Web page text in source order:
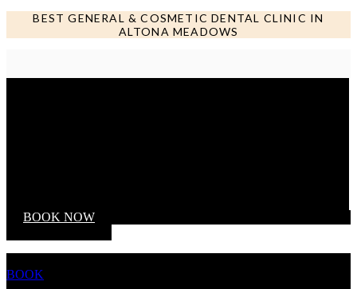
BEST GENERAL & COSMETIC DENTAL CLINIC IN
ALTONA MEADOWS
BOOK NOW
BOOK